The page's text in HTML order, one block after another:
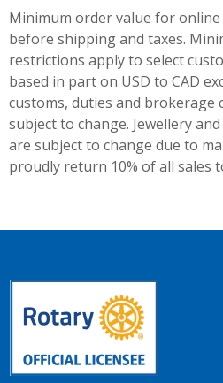
Minimum order value for online
before shipping and taxes.
restrictions apply to select
based in part on USD to CAD
customs, duties and brokerage
subject to change. Jewellery
are subject to change due to
proudly return 10% of all sales